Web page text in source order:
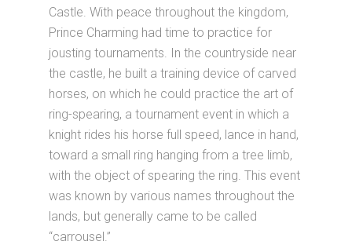
Castle. With peace throughout the kingdom,
Prince Charming had time to practice for
jousting tournaments. In the countryside near
the castle, he built a training device of carved
horses, on which he could practice the art of
ring-spearing, a tournament event in which a
knight rides his horse full speed, lance in hand,
toward a small ring hanging from a tree limb,
with the object of spearing the ring. This event
was known by various names throughout the
lands, but generally came to be called
“carrousel.”